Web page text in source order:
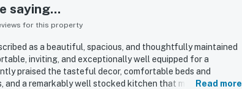
saying...
for this property
as a beautiful, spacious, and thoughtfully maintained
inviting, and exceptionally well equipped for a
praised the tasteful decor, comfortable beds and
and a remarkably well stocked kitchen that made cooking
Read more